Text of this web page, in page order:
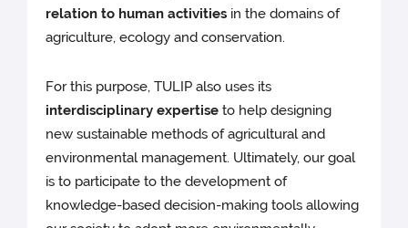
relation to human activities in the domains of
agriculture, ecology and conservation.
For this purpose, TULIP also uses its
interdisciplinary expertise to help designing
new sustainable methods of agricultural and
environmental management. Ultimately, our goal
is to participate to the development of
knowledge-based decision-making tools allowing